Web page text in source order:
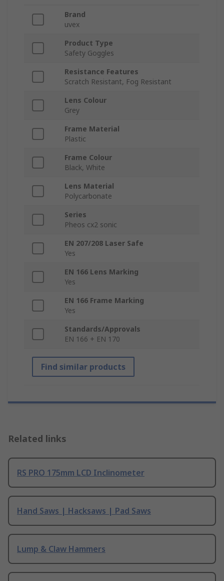
Brand
uvex
Product Type
Safety Goggles
Resistance Features
Scratch Resistant, Fog Resistant
Lens Colour
Grey
Frame Material
Plastic
Frame Colour
Black, White
Lens Material
Polycarbonate
Series
Pheos cx2 sonic
EN 207/208 Laser Safe
Yes
EN 166 Lens Marking
Yes
EN 166 Frame Marking
Yes
Standards/Approvals
EN 166 + EN 170
Find similar products
Related links
RS PRO 175mm LCD Inclinometer
Hand Saws | Hacksaws | Pad Saws
Lump & Claw Hammers